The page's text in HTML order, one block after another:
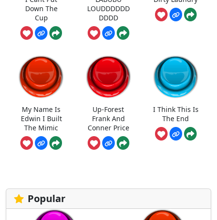
Down The
Cup
LOUDDDDDD
DDDD
My Name Is
Edwin I Built
The Mimic
Up-Forest
Frank And
Conner Price
I Think This Is
The End
Popular